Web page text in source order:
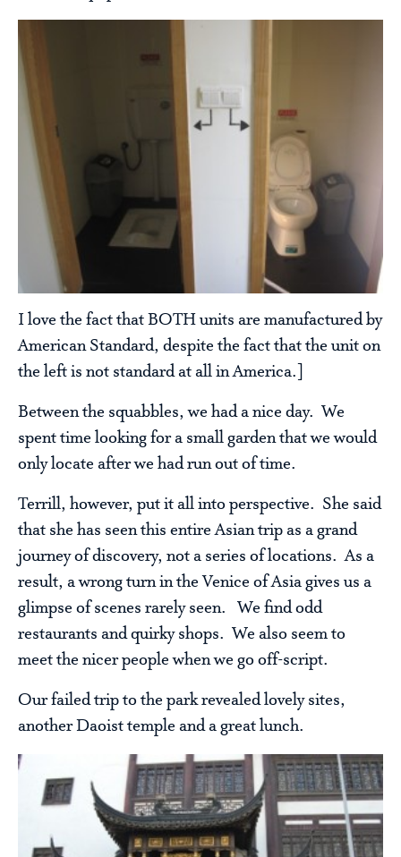
I love the fact that BOTH units are manufactured by
American Standard, despite the fact that the unit on
the left is not standard at all in America.]
Between the squabbles, we had a nice day. We
spent time looking for a small garden that we would
only locate after we had run out of time.
Terrill, however, put it all into perspective. She said
that she has seen this entire Asian trip as a grand
journey of discovery, not a series of locations. As a
result, a wrong turn in the Venice of Asia gives us a
glimpse of scenes rarely seen. We find odd
restaurants and quirky shops. We also seem to
meet the nicer people when we go off-script.
Our failed trip to the park revealed lovely sites,
another Daoist temple and a great lunch.